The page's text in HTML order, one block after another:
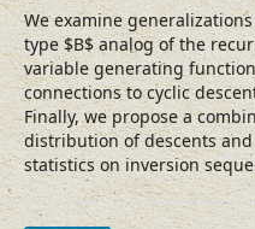
We examine
type $B$ analog of the
variable generating
connections to cyclic
Finally, we propose a
distribution of descents
statistics on inversion